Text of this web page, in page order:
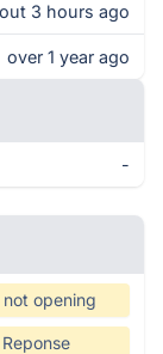
3 hours ago
over 1 year ago
-
opening